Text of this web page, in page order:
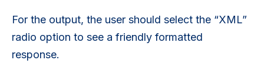
For the output, the user should select the “XML”
radio option to see a friendly formatted
response.